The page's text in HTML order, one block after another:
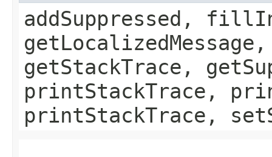
addSuppressed,
getStackTrace,
printStackTrace,
printStackTrace,